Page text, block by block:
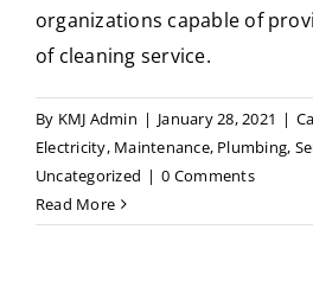
Compliance
Contact
organizations capable of
of cleaning service.
By KMJ Admin | January 28, 2021 |
Electricity, Maintenance, Plumbing,
Uncategorized | 0 Comments
Read More